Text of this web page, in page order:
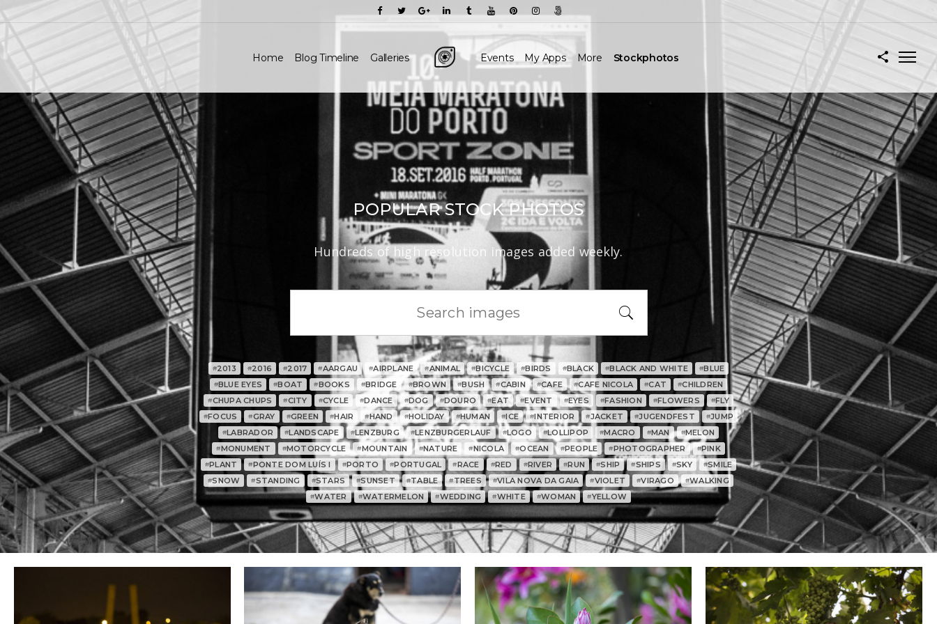
Home Blog Timeline Galleries Events My Apps More Stockphotos
POPULAR STOCK PHOTOS
Hundreds of high resolution images added weekly.
#2013 #2016 #2017 #AARGAU #AIRPLANE #ANIMAL #BICYCLE #BIRDS #BLACK #BLACK AND WHITE #BLUE
#BLUE EYES #BOAT #BOOKS #BRIDGE #BROWN #BUSH #CABIN #CAFE #CAFE NICOLA #CAT #CHILDREN
#CHUPA CHUPS #CITY #CYCLE #DANCE #DOG #DOURO #EAT #EVENT #EYES #FASHION #FLOWERS #FLY
#FOCUS #GRAY #GREEN #HAIR #HAND #HOLIDAY #HUMAN #ICE #INTERIOR #JACKET #JUGENDFEST #JUMP
#LABRADOR #LANDSCAPE #LENZBURG #LENZBURGERLAUF #LOGO #LOLLIPOP #MACRO #MAN #MELON
#MONUMENT #MOTORCYCLE #MOUNTAIN #NATURE #NICOLA #OCEAN #PEOPLE #PHOTOGRAPHER #PINK
#PLANT #PONTE DOM LUÍS I #PORTO #PORTUGAL #RACE #RED #RIVER #RUN #SHIP #SHIPS #SKY #SMILE
#SNOW #STANDING #STARS #SUNSET #TABLE #TREES #VILA NOVA DA GAIA #VIOLET #VIRAGO #WALKING
#WATER #WATERMELON #WEDDING #WHITE #WOMAN #YELLOW
0 0